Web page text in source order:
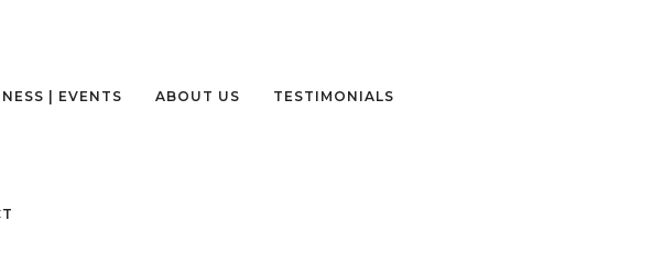
| EVENTS ABOUT US TESTIMONIALS